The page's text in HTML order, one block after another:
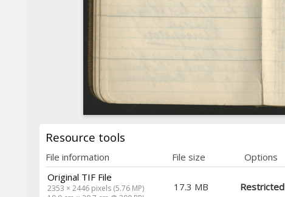
Resource tools
File information File size
Options
Original TIF File
2353 × 2446 pixels (5.76 MP)
17.3 MB Restricted